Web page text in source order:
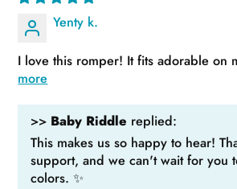
Yenty k.
I love this romper! It fits adorable on
more
>> Baby Riddle replied:
This makes us so happy to hear!
support, and we can't wait for you
colors. ✨